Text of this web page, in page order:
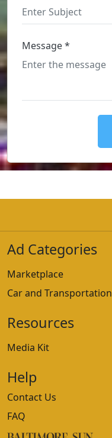
Message *
Ad Categories
Marketplace
Car and Transportation
Resources
Media Kit
Help
Contact Us
FAQ